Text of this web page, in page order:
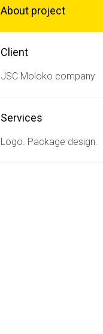
About project
Client
JSC Moloko company
Services
Logo. Package design.